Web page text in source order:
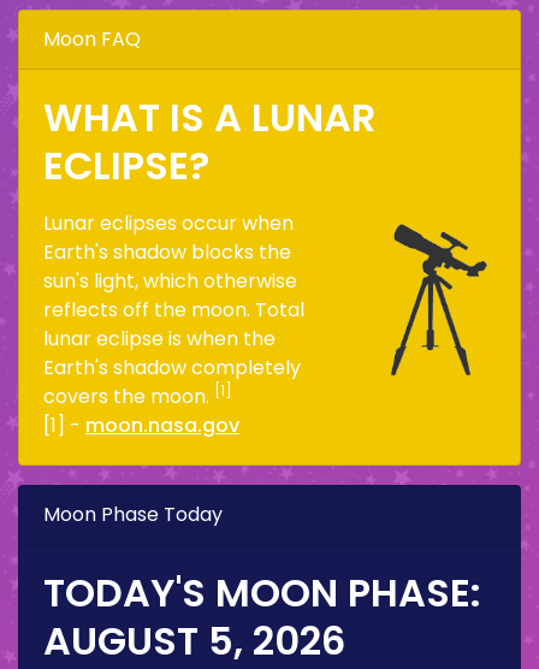
Moon FAQ
WHAT IS A LUNAR
ECLIPSE?
Lunar eclipses occur when
Earth's shadow blocks the
sun's light, which otherwise
reflects off the moon. Total
lunar eclipse is when the
Earth's shadow completely
covers the moon. [1]
[1] - moon.nasa.gov
Moon Phase Today
TODAY'S MOON PHASE:
AUGUST 5, 2026